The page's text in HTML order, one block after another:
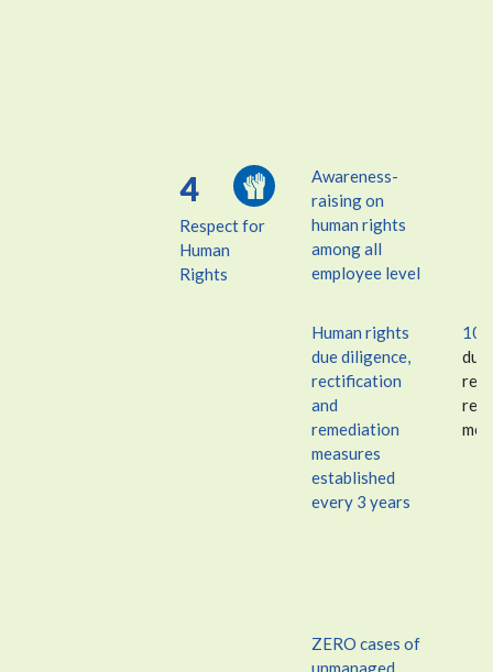
4
Respect for
Human
Rights
Awareness-
raising on
human rights
among all
employee level
Human rights
due diligence,
rectification
and
remediation
measures
established
every 3 years
due
ZERO cases of
unmanaged